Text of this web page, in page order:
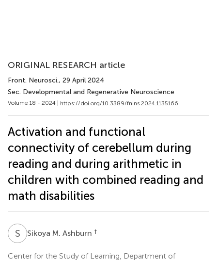
ORIGINAL RESEARCH article
Front. Neurosci., 29 April 2024
Sec. Developmental and Regenerative Neuroscience
Volume 18 - 2024 | https://doi.org/10.3389/fnins.2024.1135166
Activation and functional
connectivity of cerebellum during
reading and during arithmetic in
children with combined reading and
math disabilities
S MSikoya M. Ashburn †
Center for the Study of Learning, Department of